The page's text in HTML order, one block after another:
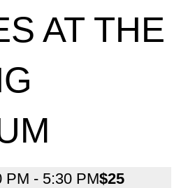
AT THE
PM - 5:30 PM$25